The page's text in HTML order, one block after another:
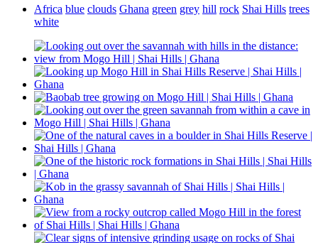
Africa blue clouds Ghana green grey hill rock Shai Hills trees
white